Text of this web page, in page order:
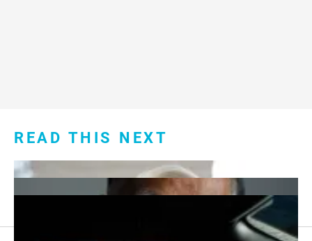
READ THIS NEXT